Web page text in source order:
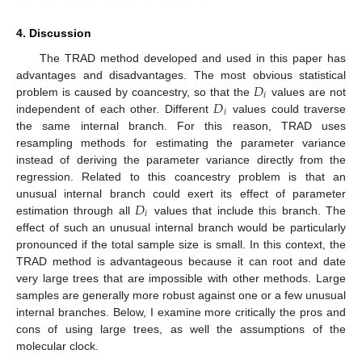
4. Discussion
The TRAD method developed and used in this paper has
advantages and disadvantages. The most obvious statistical
problem is caused by coancestry, so that the 𝐷𝑖 values are not
independent of each other. Different 𝐷𝑖 values could traverse
the same internal branch. For this reason, TRAD uses
resampling methods for estimating the parameter variance
instead of deriving the parameter variance directly from the
regression. Related to this coancestry problem is that an
unusual internal branch could exert its effect of parameter
estimation through all 𝐷𝑖 values that include this branch. The
effect of such an unusual internal branch would be particularly
pronounced if the total sample size is small. In this context, the
TRAD method is advantageous because it can root and date
very large trees that are impossible with other methods. Large
samples are generally more robust against one or a few unusual
internal branches. Below, I examine more critically the pros and
cons of using large trees, as well the assumptions of the
molecular clock.